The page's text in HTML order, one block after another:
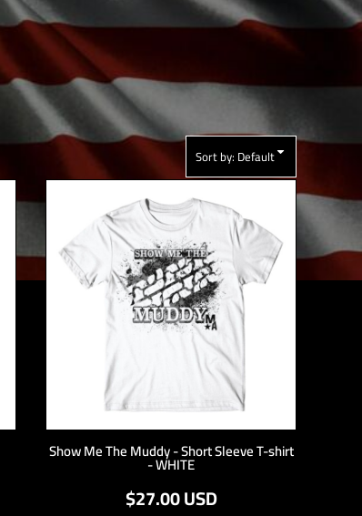
Sort by: Default
Show Me The Muddy - Short Sleeve T-shirt
- WHITE
$27.00USD